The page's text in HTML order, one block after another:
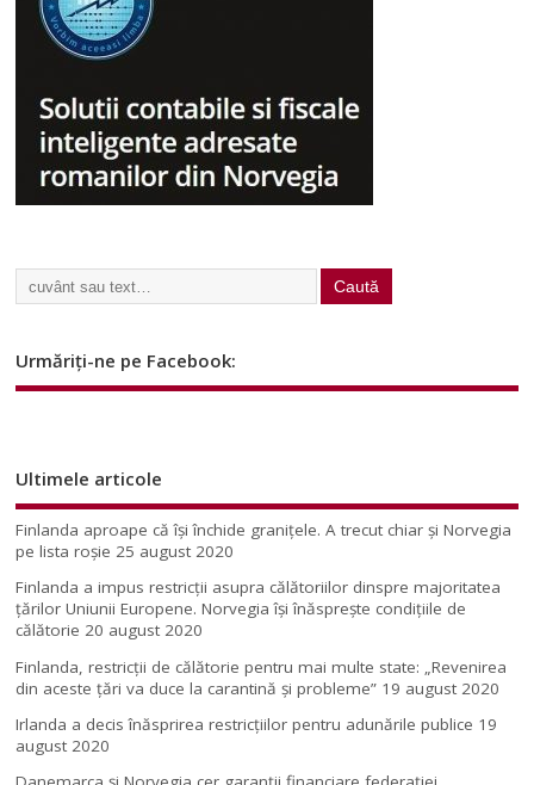
Urmăriți-ne pe Facebook:
Ultimele articole
Finlanda aproape că își închide granițele. A trecut chiar și Norvegia
pe lista roșie 25 august 2020
Finlanda a impus restricţii asupra călătoriilor dinspre majoritatea
ţărilor Uniunii Europene. Norvegia își înăsprește condițiile de
călătorie 20 august 2020
Finlanda, restricţii de călătorie pentru mai multe state: „Revenirea
din aceste ţări va duce la carantină şi probleme” 19 august 2020
Irlanda a decis înăsprirea restricțiilor pentru adunările publice 19
august 2020